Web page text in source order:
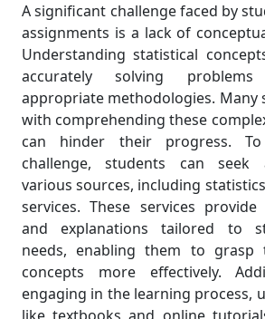
A significant challenge faced by
assignments is a lack of
Understanding statistical
accurately solving
appropriate methodologies. Many
with comprehending these
can hinder their progress.
challenge, students can seek
various sources, including
services. These services
and explanations tailored to
needs, enabling them to grasp
concepts more effectively.
engaging in the learning process,